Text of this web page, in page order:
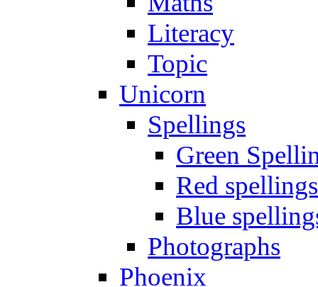
Literacy
Topic
Unicorn
Spellings
Green
Red spellings
Blue
Photographs
Phoenix